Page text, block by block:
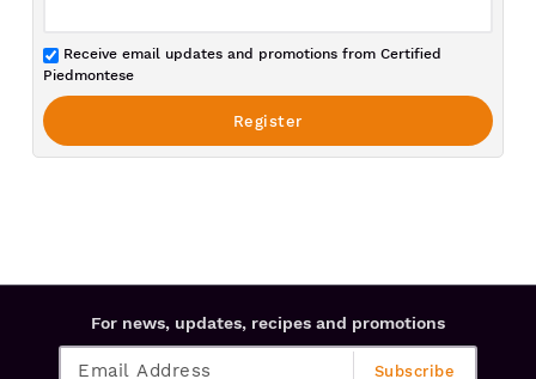
Receive email updates and promotions from Certified
Piedmontese
For news, updates, recipes and promotions